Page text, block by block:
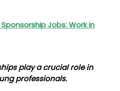
Jobs: Work in
play a crucial role in
professionals.